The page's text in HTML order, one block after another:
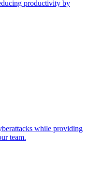
productivity by
while providing
team.